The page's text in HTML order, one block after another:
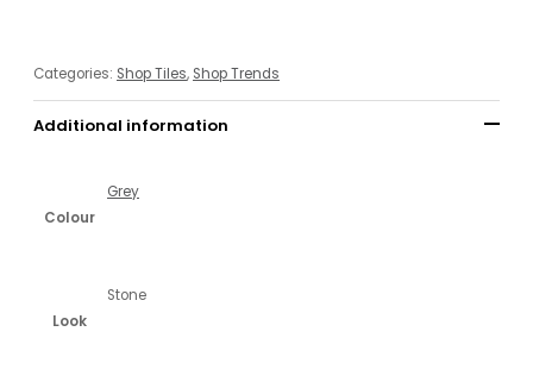
Categories: Shop Tiles, Shop Trends
Additional information
Colour
Grey
Look
Stone